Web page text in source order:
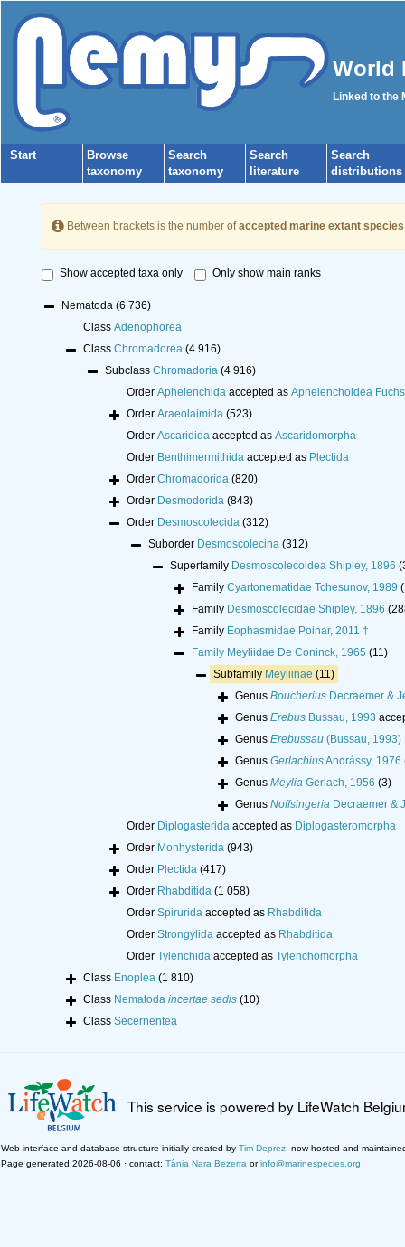
World
Linked to the
Start
Browse
taxonomy
Search
taxonomy
Search
literature
Search
distributions
Between brackets is the number ofaccepted marine extant species
Show accepted taxa only Only show main ranks
Nematoda (6 736)
Class Adenophorea
Class Chromadorea (4 916)
Subclass Chromadoria (4 916)
Order Aphelenchidaaccepted as Aphelenchoidea
Order Araeolaimida (523)
Order Ascarididaaccepted as Ascaridomorpha
Order Benthimermithidaaccepted as Plectida
Order Chromadorida (820)
Order Desmodorida (843)
Order Desmoscolecida (312)
Suborder Desmoscolecina (312)
Superfamily Desmoscolecoidea Shipley, 1896
Family Cyartonematidae Tchesunov, 1989
Family Desmoscolecidae Shipley, 1896
Family Eophasmidae Poinar, 2011 †
Family Meyliidae De Coninck, 1965 (11)
Subfamily Meyliinae (11)
Genus BoucheriusDecraemer &
Genus ErebusBussau, 1993
Genus Erebussau(Bussau, 1993)
Genus GerlachiusAndrássy, 1976
Genus MeyliaGerlach, 1956 (3)
Genus NoffsingeriaDecraemer &
Order Diplogasteridaaccepted as Diplogasteromorpha
Order Monhysterida (943)
Order Plectida (417)
Order Rhabditida (1 058)
Order Spiruridaaccepted as Rhabditida
Order Strongylidaaccepted as Rhabditida
Order Tylenchidaaccepted as Tylenchomorpha
Class Enoplea (1 810)
Class Nematoda incertae sedis (10)
Class Secernentea
This service is powered by LifeWatch
Web interface and database structure initially created by Tim Deprez; now hosted and
Page generated 2026-08-06 · contact: Tânia Nara Bezerra orinfo@marinespecies.org